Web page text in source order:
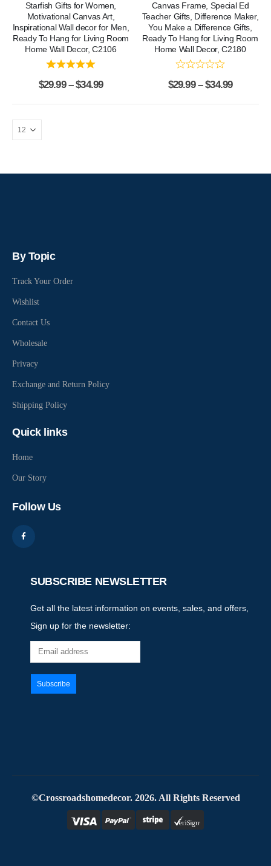
Starfish Gifts for Women,
Motivational Canvas Art,
Inspirational Wall decor for Men,
Ready To Hang for Living Room
Home Wall Decor, C2106
$29.99 – $34.99
Canvas Frame, Special Ed
Teacher Gifts, Difference Maker,
You Make a Difference Gifts,
Ready To Hang for Living Room
Home Wall Decor, C2180
$29.99 – $34.99
By Topic
Track Your Order
Wishlist
Contact Us
Wholesale
Privacy
Exchange and Return Policy
Shipping Policy
Quick links
Home
Our Story
Follow Us
SUBSCRIBE NEWSLETTER
Get all the latest information on events, sales, and offers,
Sign up for the newsletter:
©Crossroadshomedecor. 2026. All Rights Reserved